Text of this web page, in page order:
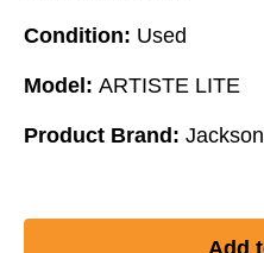
Condition: Used
Model: ARTISTE LITE
Product Brand: Jackson